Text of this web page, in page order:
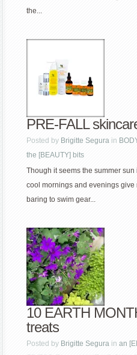
the...
PRE-FALL
Posted by Brigitte Segura in
the [BEAUTY] bits
Though it seems the summer
cool mornings and evenings
baring to swim gear...
10 EARTH
treats
Posted by Brigitte Segura inan